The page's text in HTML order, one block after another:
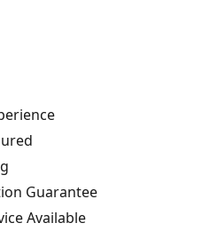
Guarantee
Available